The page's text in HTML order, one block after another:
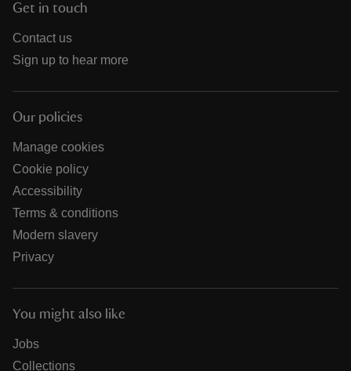
Get in touch
Contact us
Sign up to hear more
Our policies
Manage cookies
Cookie policy
Accessibility
Terms & conditions
Modern slavery
Privacy
You might also like
Jobs
Collections